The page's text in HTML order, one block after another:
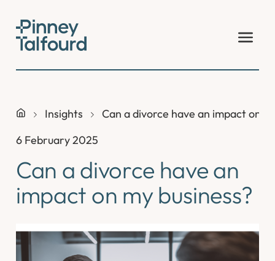
content
Insights
Can a divorce have an impact on
6 February 2025
Can a divorce have an
impact on my business?